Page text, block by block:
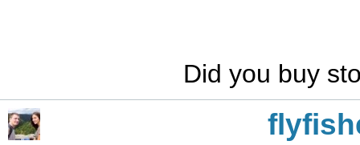
Did you buy